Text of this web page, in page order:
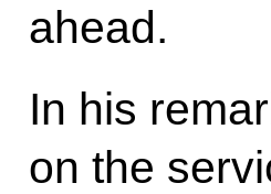
ahead.
In his
on the